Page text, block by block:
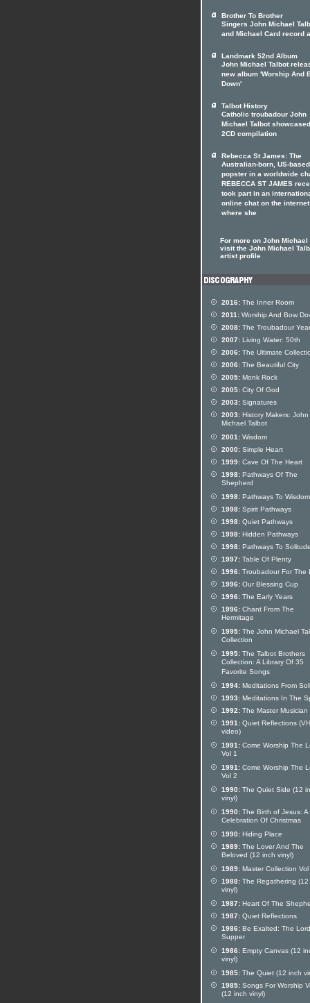
Brother To Brother
Singers John Michael
and Michael Card record
Landmark 52nd Album
John Michael Talbot
new album 'Worship And
Down'
Talbot History
Catholic troubadour John
Michael Talbot
2CD compilation
Rebecca St James: The
Australian-born, US-based
popster in a worldwide
REBECCA ST JAMES
took part in an
online chat on the internet
where she
For more on John Michael
visit the John Michael
artist profile
2016: The Inner Room
2011: Worship And Bow
2008: The Troubadour
2007: Living Water: 50th
2006: The Ultimate
2006: The Beautiful City
2005: Monk Rock
2005: City Of God
2003: Signatures
2003: History Makers: John
Michael Talbot
2001: Wisdom
2000: Simple Heart
1999: Cave Of The Heart
1998: Pathways Of The
Shepherd
1998: Pathways To Wisdom
1998: Spirit Pathways
1998: Quiet Pathways
1998: Hidden Pathways
1998: Pathways To Solitude
1997: Table Of Plenty
1996: Troubadour For The
1996: Our Blessing Cup
1996: The Early Years
1996: Chant From The
Hermitage
1995: The John Michael
Collection
1995: The Talbot Brothers
Collection: A Library Of 35
Favorite Songs
1994: Meditations From
1993: Meditations In The
1992: The Master Musician
1991: Quiet Reflections
video)
1991: Come Worship The
Vol 1
1991: Come Worship The
Vol 2
1990: The Quiet Side (12
vinyl)
1990: The Birth of Jesus: A
Celebration Of Christmas
1990: Hiding Place
1989: The Lover And The
Beloved (12 inch vinyl)
1989: Master Collection Vol
1988: The Regathering (12
vinyl)
1987: Heart Of The
1987: Quiet Reflections
1986: Be Exalted: The
Supper
1986: Empty Canvas (12
vinyl)
1985: The Quiet (12 inch
1985: Songs For Worship
(12 inch vinyl)